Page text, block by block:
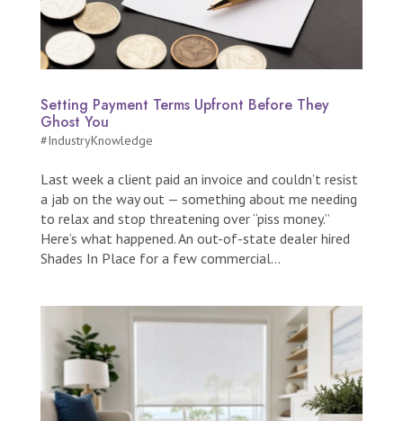
Setting Payment Terms Upfront Before They
Ghost You
#IndustryKnowledge
Last week a client paid an invoice and couldn’t resist
a jab on the way out — something about me needing
to relax and stop threatening over “piss money.”
Here’s what happened. An out-of-state dealer hired
Shades In Place for a few commercial...